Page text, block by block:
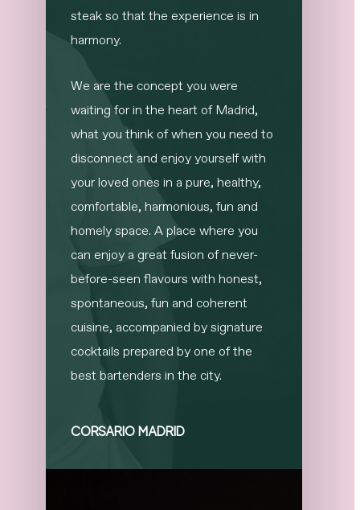
steak so that the experience is in
harmony.
We are the concept you were
waiting for in the heart of Madrid,
what you think of when you need to
disconnect and enjoy yourself with
your loved ones in a pure, healthy,
comfortable, harmonious, fun and
homely space. A place where you
can enjoy a great fusion of never-
before-seen flavours with honest,
spontaneous, fun and coherent
cuisine, accompanied by signature
cocktails prepared by one of the
best bartenders in the city.
CORSARIO MADRID